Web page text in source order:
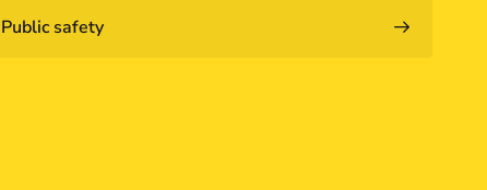
Public safety